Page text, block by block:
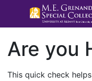
Are you
This quick check